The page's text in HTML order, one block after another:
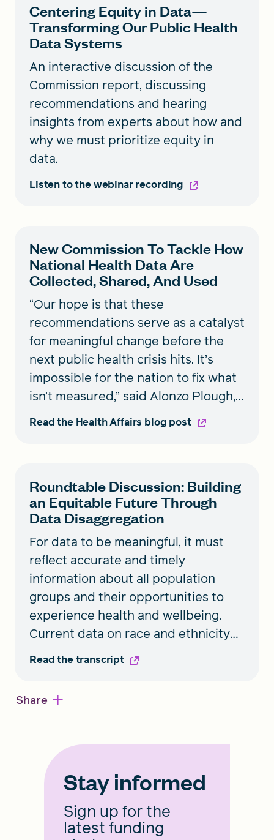
Centering Equity in Data—
Transforming Our Public Health
Data Systems
An interactive discussion of the
Commission report, discussing
recommendations and hearing
insights from experts about how and
why we must prioritize equity in
data.
Listen to the webinar recording
New Commission To Tackle How
National Health Data Are
Collected, Shared, And Used
“Our hope is that these
recommendations serve as a catalyst
for meaningful change before the
next public health crisis hits. It’s
impossible for the nation to fix what
isn’t measured,” said Alonzo Plough,
RWJF vice president, Research-
Evaluation-Learning and chief
Read the Health Affairs blog post
Roundtable Discussion: Building
an Equitable Future Through
Data Disaggregation
For data to be meaningful, it must
reflect accurate and timely
information about all population
groups and their opportunities to
experience health and wellbeing.
Current data on race and ethnicity
puts people in broad categories that
don’t allow distinct populations to be
insights on expanded race and
more complete picture of the full
spectrum of health experiences
communities face.
Read the transcript
Share +
Stay informed
Sign up for the
latest funding